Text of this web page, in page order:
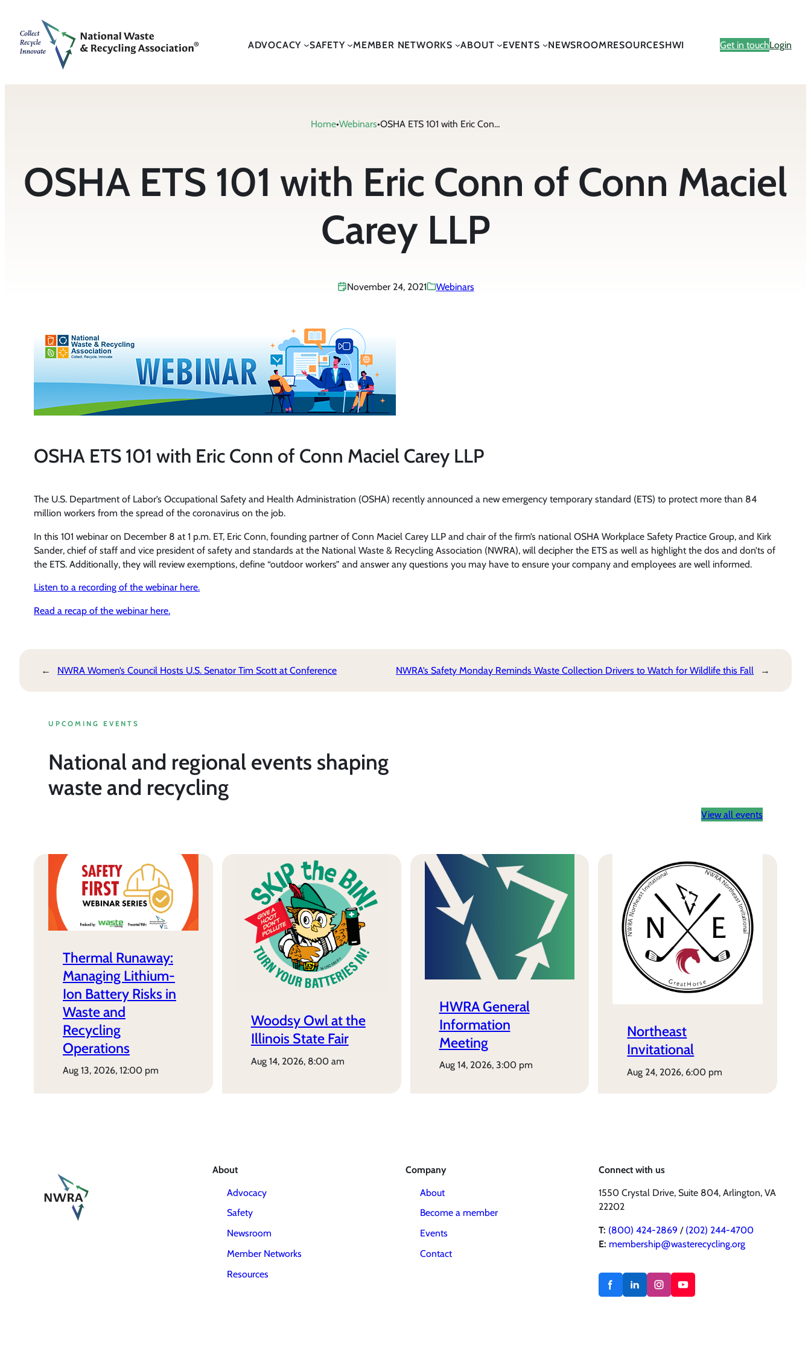
content
ADVOCACY SAFETY MEMBER NETWORKS ABOUT EVENTS NEWSROOMRESOURCESHWI Get in touchLogin
Home•Webinars• OSHA ETS 101 with Eric Conn of Conn Maciel Carey LLP
OSHA ETS 101 with Eric Conn of Conn Maciel
Carey LLP
November 24, 2021 Webinars
OSHA ETS 101 with Eric Conn of Conn Maciel Carey LLP
The U.S. Department of Labor’s Occupational Safety and Health Administration (OSHA) recently announced a new emergency temporary standard (ETS) to protect more than 84
million workers from the spread of the coronavirus on the job.
In this 101 webinar on December 8 at 1 p.m. ET, Eric Conn, founding partner of Conn Maciel Carey LLP and chair of the firm’s national OSHA Workplace Safety Practice Group, and Kirk
Sander, chief of staff and vice president of safety and standards at the National Waste & Recycling Association (NWRA), will decipher the ETS as well as highlight the dos and don’ts of
the ETS. Additionally, they will review exemptions, define “outdoor workers” and answer any questions you may have to ensure your company and employees are well informed.
Listen to a recording of the webinar here.
Read a recap of the webinar here.
← NWRA Women’s Council Hosts U.S. Senator Tim Scott at Conference NWRA’s Safety Monday Reminds Waste Collection Drivers to Watch for Wildlife this Fall →
UPCOMING EVENTS
National and regional events shaping
waste and recycling
View all events
Thermal Runaway:
Managing Lithium-
Ion Battery Risks in
Waste and
Recycling
Operations
aug 13, 2026, 12:00 pm
Woodsy Owl at the
Illinois State Fair
aug 14, 2026, 8:00 am
HWRA General
Information
Meeting
aug 14, 2026, 3:00 pm
Northeast
Invitational
aug 24, 2026, 6:00 pm
About
Advocacy
Safety
Newsroom
Member Networks
Resources
Company
About
Become a member
Events
Contact
Connect with us
1550 Crystal Drive, Suite 804, Arlington, VA
22202
T: (800) 424-2869 / (202) 244-4700
E: membership@wasterecycling.org